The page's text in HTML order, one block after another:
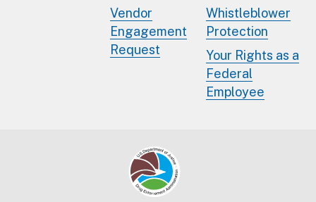
Vendor
Engagement
Request
Whistleblower
Protection
Your Rights as a
Federal
Employee